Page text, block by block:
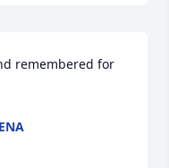
remembered for